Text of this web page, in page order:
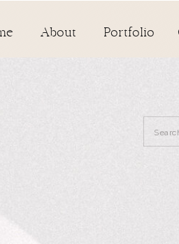
Portfolio
About
Search
for: